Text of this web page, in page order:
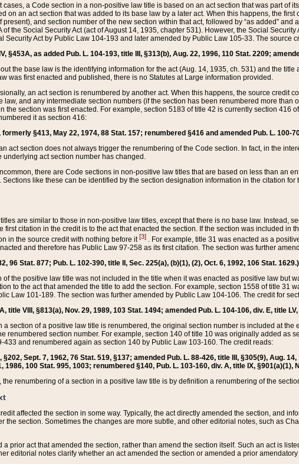
cases, a Code section in a non-positive law title is based on an act section that was part of
on an act section that was added to its base law by a later act. When this happens, the
and section number of the new section within that act, followed by “as added”
the Social Security Act (act of August 14, 1935, chapter 531). However, the Social
Security Act by Public Law 104-193 and later amended by Public Law 105-33. The source
§453A, as added Pub. L. 104-193, title III, §313(b), Aug. 22, 1996, 110 Stat. 2209;
the base law is the identifying information for the act (Aug. 14, 1935, ch. 531) and the
was first enacted and published, there is no Statutes at Large information provided.
an act section is renumbered by another act. When this happens, the source credit
law, and any intermediate section numbers (if the section has been renumbered more than
the section was first enacted. For example, section 5183 of title 42 is currently section 416
it as section 416:
formerly §413, May 22, 1974, 88 Stat. 157; renumbered §416 and amended Pub. L. 100-
act section does not always trigger the renumbering of the Code section. In fact, in the
underlying act section number has changed.
there are Code sections in non-positive law titles that are based on less than an
like these can be identified by the section designation information in the citation
are similar to those in non-positive law titles, except that there is no base law. Instead,
first citation in the credit is to the act that enacted the section. If the section was included in
in the source credit with nothing before it[3] . For example, title 31 was enacted as a
and therefore has Public Law 97-258 as its first citation. The section was further
96 Stat. 877; Pub. L. 102-390, title II, Sec. 225(a), (b)(1), (2), Oct. 6, 1992, 106 Stat. 1629.)
of the positive law title was not included in the title when it was enacted as positive law but
to the act that amended the title to add the section. For example, section 1558 of title 31
Law 101-189. The section was further amended by Public Law 104-106. The credit for
title VIII, §813(a), Nov. 29, 1989, 103 Stat. 1494; amended Pub. L. 104-106, div. E, title
a section of a positive law title is renumbered, the original section number is included at
renumbered section number. For example, section 140 of title 10 was originally added as
433 and renumbered again as section 140 by Public Law 103-160. The credit reads:
§202, Sept. 7, 1962, 76 Stat. 519, §137; amended Pub. L. 88-426, title III, §305(9), Aug.
1986, 100 Stat. 995, 1003; renumbered §140, Pub. L. 103-160, div. A, title IX, §901(a)(1),
renumbering of a section in a positive law title is by definition a renumbering of the
affected the section in some way. Typically, the act directly amended the section, and
the section. Sometimes the changes are more subtle, and other editorial notes, such as
a prior act that amended the section, rather than amend the section itself. Such an act is
editorial notes clarify whether an act amended the section or amended a prior amendatory